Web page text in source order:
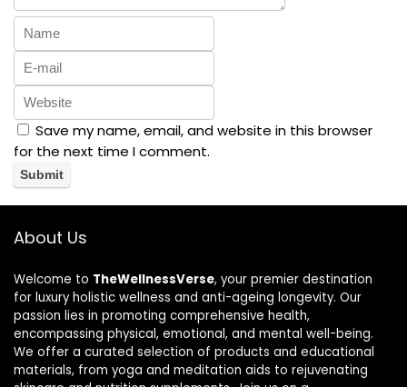
Save my name, email, and website in this browser
for the next time I comment.
About Us
Welcome to TheWellnessVerse, your premier destination
for luxury holistic wellness and anti-ageing longevity. Our
passion lies in promoting comprehensive health,
encompassing physical, emotional, and mental well-being.
We offer a curated selection of products and educational
materials, from yoga and meditation aids to rejuvenating